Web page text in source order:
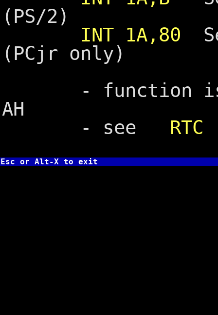
(PS/2)
INT 1A,80
(PCjr only)
- function is
AH
- see RTC
Esc or Alt-X to exit